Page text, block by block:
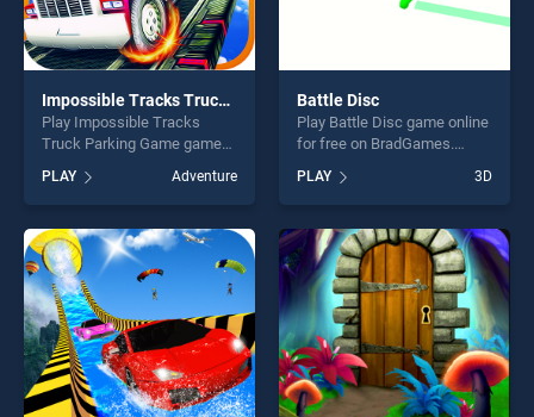
Impossible Tracks Truck Parking Game
Play Impossible Tracks
Truck Parking Game game
BradGames. Impossible
Tracks Truck Parking Game
stands out as one of our top
skill games, offering endless
entertainment, is perfect for
players seeking fun and
challenge....
PLAY Adventure
Battle Disc
Play Battle Disc game online
for free on BradGames.
one of our top skill games,
offering endless
entertainment, is perfect for
players seeking fun and
challenge....
PLAY 3D